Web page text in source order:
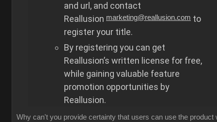
and url, and contact
Reallusion marketing@reallusion.com to
register your title.
By registering you can get
Reallusion’s written license for free,
while gaining valuable feature
promotion opportunities by
Reallusion.
Why can't you provide certainty that users can use the product